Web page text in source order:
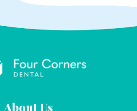
About Us